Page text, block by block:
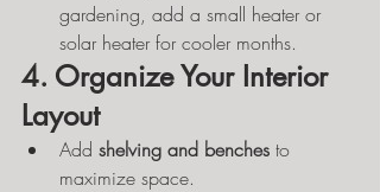
gardening, add a small heater or
solar heater for cooler months.
4. Organize Your Interior
Layout
Add shelving and benches to
maximize space.